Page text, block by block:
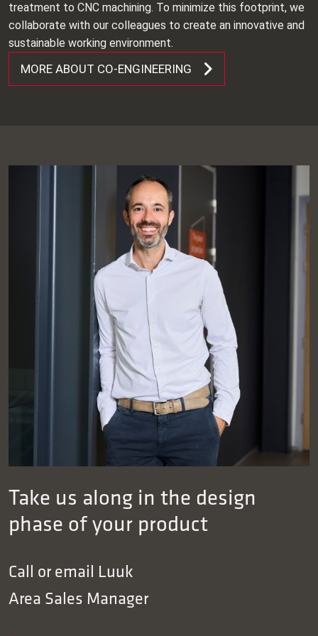
treatment to CNC machining. To minimize this footprint, we
collaborate with our colleagues to create an innovative and
sustainable working environment.
MORE ABOUT CO-ENGINEERING
Take us along in the design
phase of your product
Call or email Luuk
Area Sales Manager